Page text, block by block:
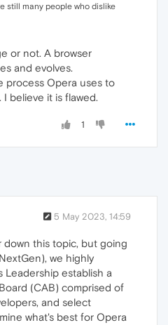
still many people who dislike
or not. A browser
and evolves.
process Opera uses to
believe it is flawed.
1
5 May 2023, 14:59
down this topic, but going
we highly
Leadership establish a
(CAB) comprised of
and select
what's best for Opera